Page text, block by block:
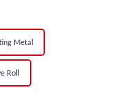
Metal
Roll